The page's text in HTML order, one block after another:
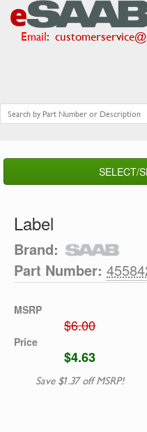
Email:
SELECT/
Label
Brand:
Part Number:
MSRP
$6.00
Price
$4.63
Save $1.37 off MSRP!